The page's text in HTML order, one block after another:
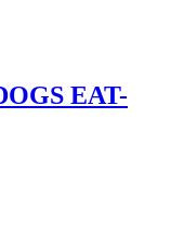
EAT-